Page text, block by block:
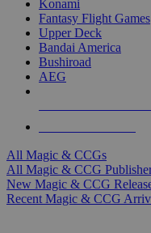
Konami
Fantasy Flight Games
Upper Deck
Bandai America
Bushiroad
AEG
All Magic & CCGs
All Magic & CCG
New Magic & CCG
Recent Magic & CCG